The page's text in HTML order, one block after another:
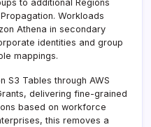
to additional Regions
Workloads
Athena in secondary
identities and group
mappings.
S3 Tables through AWS
delivering fine-grained
based on workforce
this removes a